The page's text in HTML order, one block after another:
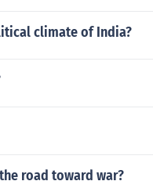
climate of India?
road toward war?